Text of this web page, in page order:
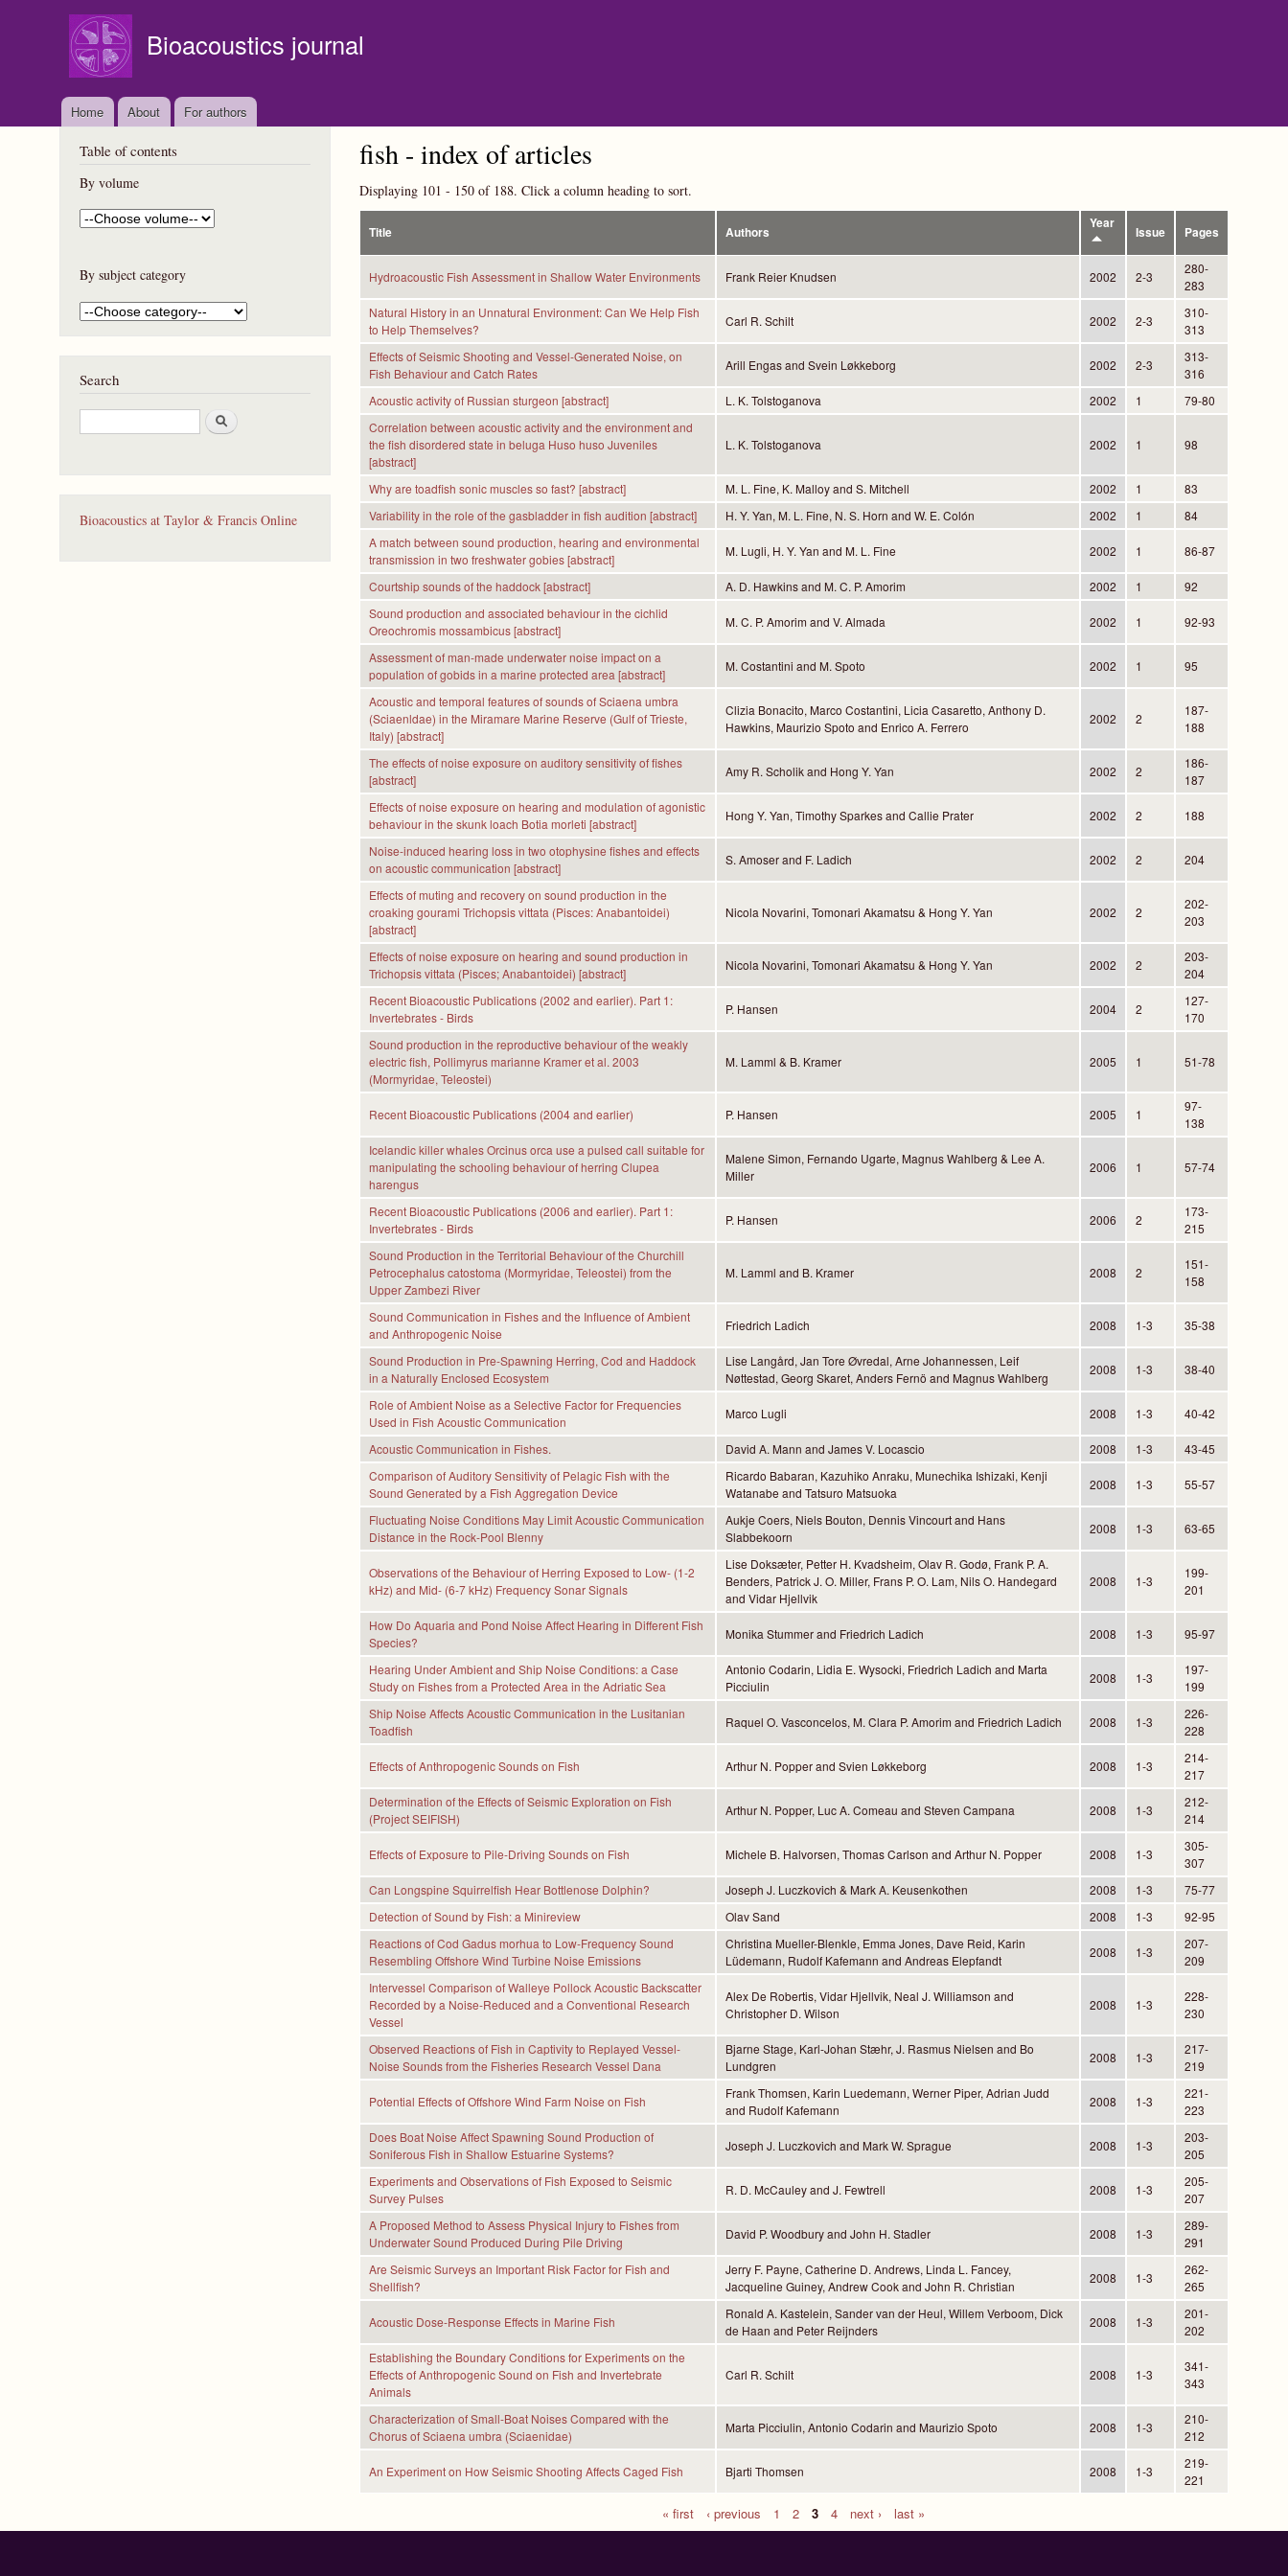
Bioacoustics journal
Home About For authors
fish - index of articles
Displaying 101 - 150 of 188. Click a column heading to sort.
Title Authors
Year
Issue Pages
Hydroacoustic Fish Assessment in Shallow Water Environments Frank Reier Knudsen 2002 2-3
280-
283
Natural History in an Unnatural Environment: Can We Help Fish
to Help Themselves?
Carl R. Schilt 2002 2-3
310-
313
Effects of Seismic Shooting and Vessel-Generated Noise, on
Fish Behaviour and Catch Rates
Arill Engas and Svein Løkkeborg 2002 2-3
313-
316
Acoustic activity of Russian sturgeon [abstract]
L. K. Tolstoganova 2002 1
79-80
Correlation between acoustic activity and the environment and
the fish disordered state in beluga Huso huso Juveniles
[abstract]
L. K. Tolstoganova 2002 1 98
Why are toadfish sonic muscles so fast? [abstract] M. L. Fine, K. Malloy and S. Mitchell 2002 1
83
Variability in the role of the gasbladder in fish audition [abstract]
H. Y. Yan, M. L. Fine, N. S. Horn and W. E. Colón 2002 1
84
A match between sound production, hearing and environmental
transmission in two freshwater gobies [abstract]
M. Lugli, H. Y. Yan and M. L. Fine 2002 1 86-87
Courtship sounds of the haddock [abstract] A. D. Hawkins and M. C. P. Amorim 2002 1
92
Sound production and associated behaviour in the cichlid
Oreochromis mossambicus [abstract]
M. C. P. Amorim and V. Almada 2002 1 92-93
Assessment of man-made underwater noise impact on a
population of gobids in a marine protected area [abstract]
M. Costantini and M. Spoto 2002 1 95
Acoustic and temporal features of sounds of Sciaena umbra
(Sciaenldae) in the Miramare Marine Reserve (Gulf of Trieste,
Italy) [abstract]
Clizia Bonacito, Marco Costantini, Licia Casaretto, Anthony D.
Hawkins, Maurizio Spoto and Enrico A. Ferrero
2002 2
187-
188
The effects of noise exposure on auditory sensitivity of fishes
[abstract]
Amy R. Scholik and Hong Y. Yan 2002 2
186-
187
Effects of noise exposure on hearing and modulation of agonistic
behaviour in the skunk loach Botia morleti [abstract]
Hong Y. Yan, Timothy Sparkes and Callie Prater 2002 2 188
Noise-induced hearing loss in two otophysine fishes and effects
on acoustic communication [abstract]
S. Amoser and F. Ladich 2002 2 204
Effects of muting and recovery on sound production in the
croaking gourami Trichopsis vittata (Pisces: Anabantoidei)
[abstract]
Nicola Novarini, Tomonari Akamatsu & Hong Y. Yan 2002 2
202-
203
Effects of noise exposure on hearing and sound production in
Trichopsis vittata (Pisces; Anabantoidei) [abstract]
Nicola Novarini, Tomonari Akamatsu & Hong Y. Yan 2002 2
203-
204
Recent Bioacoustic Publications (2002 and earlier). Part 1:
Invertebrates - Birds
P. Hansen 2004 2
127-
170
Sound production in the reproductive behaviour of the weakly
electric fish, Pollimyrus marianne Kramer et al. 2003
(Mormyridae, Teleostei)
M. Lamml & B. Kramer 2005 1 51-78
Recent Bioacoustic Publications (2004 and earlier) P. Hansen 2005 1
97-
138
Icelandic killer whales Orcinus orca use a pulsed call suitable for
manipulating the schooling behaviour of herring Clupea
harengus
Malene Simon, Fernando Ugarte, Magnus Wahlberg & Lee A.
Miller
2006 1 57-74
Recent Bioacoustic Publications (2006 and earlier). Part 1:
Invertebrates - Birds
P. Hansen 2006 2
173-
215
Sound Production in the Territorial Behaviour of the Churchill
Petrocephalus catostoma (Mormyridae, Teleostei) from the
Upper Zambezi River
M. Lamml and B. Kramer 2008 2
151-
158
Sound Communication in Fishes and the Influence of Ambient
and Anthropogenic Noise
Friedrich Ladich 2008 1-3 35-38
Sound Production in Pre-Spawning Herring, Cod and Haddock
in a Naturally Enclosed Ecosystem
Lise Langård, Jan Tore Øvredal, Arne Johannessen, Leif
Nøttestad, Georg Skaret, Anders Fernö and Magnus Wahlberg
2008 1-3 38-40
Role of Ambient Noise as a Selective Factor for Frequencies
Used in Fish Acoustic Communication
Marco Lugli 2008 1-3 40-42
Acoustic Communication in Fishes. David A. Mann and James V. Locascio 2008 1-3
43-45
Comparison of Auditory Sensitivity of Pelagic Fish with the
Sound Generated by a Fish Aggregation Device
Ricardo Babaran, Kazuhiko Anraku, Munechika Ishizaki, Kenji
Watanabe and Tatsuro Matsuoka
2008 1-3 55-57
Fluctuating Noise Conditions May Limit Acoustic Communication
Distance in the Rock-Pool Blenny
Aukje Coers, Niels Bouton, Dennis Vincourt and Hans
Slabbekoorn
2008 1-3 63-65
Observations of the Behaviour of Herring Exposed to Low- (1-2
kHz) and Mid- (6-7 kHz) Frequency Sonar Signals
Lise Doksæter, Petter H. Kvadsheim, Olav R. Godø, Frank P. A.
Benders, Patrick J. O. Miller, Frans P. O. Lam, Nils O. Handegard
and Vidar Hjellvik
2008 1-3
199-
201
How Do Aquaria and Pond Noise Affect Hearing in Different Fish
Species?
Monika Stummer and Friedrich Ladich 2008 1-3 95-97
Hearing Under Ambient and Ship Noise Conditions: a Case
Study on Fishes from a Protected Area in the Adriatic Sea
Antonio Codarin, Lidia E. Wysocki, Friedrich Ladich and Marta
Picciulin
2008 1-3
197-
199
Ship Noise Affects Acoustic Communication in the Lusitanian
Toadfish
Raquel O. Vasconcelos, M. Clara P. Amorim and Friedrich Ladich 2008 1-3
226-
228
Effects of Anthropogenic Sounds on Fish Arthur N. Popper and Svien Løkkeborg 2008 1-3
214-
217
Determination of the Effects of Seismic Exploration on Fish
(Project SEIFISH)
Arthur N. Popper, Luc A. Comeau and Steven Campana 2008 1-3
212-
214
Effects of Exposure to Pile-Driving Sounds on Fish Michele B. Halvorsen, Thomas Carlson and Arthur N. Popper 2008 1-3
305-
307
Can Longspine Squirrelfish Hear Bottlenose Dolphin?
Joseph J. Luczkovich & Mark A. Keusenkothen 2008 1-3
75-77
Detection of Sound by Fish: a Minireview
Olav Sand 2008 1-3
92-95
Reactions of Cod Gadus morhua to Low-Frequency Sound
Resembling Offshore Wind Turbine Noise Emissions
Christina Mueller-Blenkle, Emma Jones, Dave Reid, Karin
Lüdemann, Rudolf Kafemann and Andreas Elepfandt
2008 1-3
207-
209
Intervessel Comparison of Walleye Pollock Acoustic Backscatter
Recorded by a Noise-Reduced and a Conventional Research
Vessel
Alex De Robertis, Vidar Hjellvik, Neal J. Williamson and
Christopher D. Wilson
2008 1-3
228-
230
Observed Reactions of Fish in Captivity to Replayed Vessel-
Noise Sounds from the Fisheries Research Vessel Dana
Bjarne Stage, Karl-Johan Stæhr, J. Rasmus Nielsen and Bo
Lundgren
2008 1-3
217-
219
Potential Effects of Offshore Wind Farm Noise on Fish
Frank Thomsen, Karin Luedemann, Werner Piper, Adrian Judd
and Rudolf Kafemann
2008 1-3
221-
223
Does Boat Noise Affect Spawning Sound Production of
Soniferous Fish in Shallow Estuarine Systems?
Joseph J. Luczkovich and Mark W. Sprague 2008 1-3
203-
205
Experiments and Observations of Fish Exposed to Seismic
Survey Pulses
R. D. McCauley and J. Fewtrell 2008 1-3
205-
207
A Proposed Method to Assess Physical Injury to Fishes from
Underwater Sound Produced During Pile Driving
David P. Woodbury and John H. Stadler 2008 1-3
289-
291
Are Seismic Surveys an Important Risk Factor for Fish and
Shellfish?
Jerry F. Payne, Catherine D. Andrews, Linda L. Fancey,
Jacqueline Guiney, Andrew Cook and John R. Christian
2008 1-3
262-
265
Acoustic Dose-Response Effects in Marine Fish
Ronald A. Kastelein, Sander van der Heul, Willem Verboom, Dick
de Haan and Peter Reijnders
2008 1-3
201-
202
Establishing the Boundary Conditions for Experiments on the
Effects of Anthropogenic Sound on Fish and Invertebrate
Animals
Carl R. Schilt 2008 1-3
341-
343
Characterization of Small-Boat Noises Compared with the
Chorus of Sciaena umbra (Sciaenidae)
Marta Picciulin, Antonio Codarin and Maurizio Spoto 2008 1-3
210-
212
An Experiment on How Seismic Shooting Affects Caged Fish Bjarti Thomsen 2008 1-3
219-
221
P
« first ‹ previous 1 2 3 4 next › last »
Table of contents
By volume
By subject category
Search
S
e
r
Bioacoustics at Taylor & Francis Online